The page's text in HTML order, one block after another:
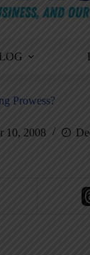
Prowess?
10, 2008